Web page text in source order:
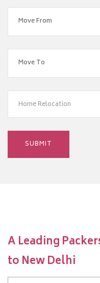
Home Relocation
A Leading
to New Delhi